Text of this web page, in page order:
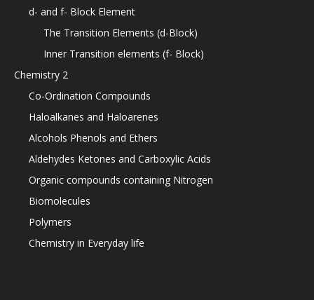
d- and f- Block Element
The Transition Elements (d-Block)
Inner Transition elements (f- Block)
Chemistry 2
Co-Ordination Compounds
Haloalkanes and Haloarenes
Alcohols Phenols and Ethers
Aldehydes Ketones and Carboxylic Acids
Organic compounds containing Nitrogen
Biomolecules
Polymers
Chemistry in Everyday life